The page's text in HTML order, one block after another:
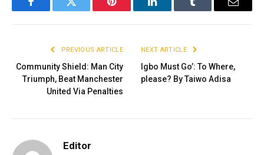
FacebookTwitter Pinterest LinkedInTumblr Email
PREVIOUS ARTICLE
Community Shield: Man City
Triumph, Beat Manchester
United Via Penalties
NEXT ARTICLE
Igbo Must Go’: To Where,
please? By Taiwo Adisa
Editor